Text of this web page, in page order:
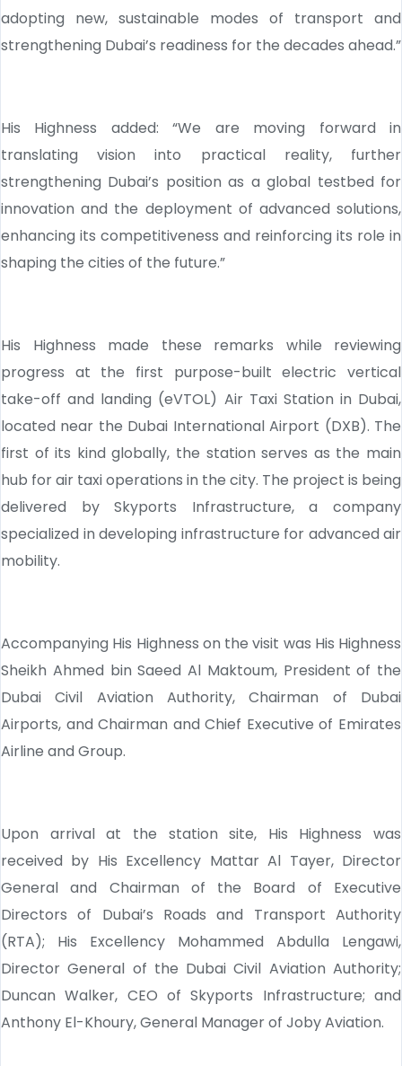
adopting new, sustainable modes of transport and
strengthening Dubai’s readiness for the decades ahead.”
His Highness added: “We are moving forward in
translating vision into practical reality, further
strengthening Dubai’s position as a global testbed for
innovation and the deployment of advanced solutions,
enhancing its competitiveness and reinforcing its role in
shaping the cities of the future.”
His Highness made these remarks while reviewing
progress at the first purpose-built electric vertical
take-off and landing (eVTOL) Air Taxi Station in Dubai,
located near the Dubai International Airport (DXB). The
first of its kind globally, the station serves as the main
hub for air taxi operations in the city. The project is being
delivered by Skyports Infrastructure, a company
specialized in developing infrastructure for advanced air
mobility.
Accompanying His Highness on the visit was His Highness
Sheikh Ahmed bin Saeed Al Maktoum, President of the
Dubai Civil Aviation Authority, Chairman of Dubai
Airports, and Chairman and Chief Executive of Emirates
Airline and Group.
Upon arrival at the station site, His Highness was
received by His Excellency Mattar Al Tayer, Director
General and Chairman of the Board of Executive
Directors of Dubai’s Roads and Transport Authority
(RTA); His Excellency Mohammed Abdulla Lengawi,
Director General of the Dubai Civil Aviation Authority;
Duncan Walker, CEO of Skyports Infrastructure; and
Anthony El-Khoury, General Manager of Joby Aviation.